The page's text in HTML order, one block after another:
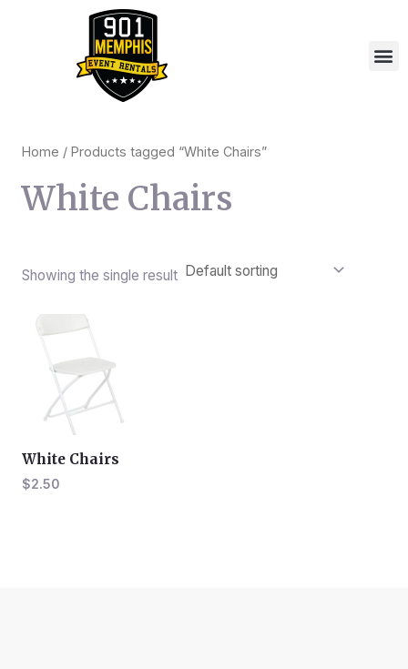
Home / Products tagged “White Chairs”
White Chairs
Showing the single result
White Chairs
$2.50